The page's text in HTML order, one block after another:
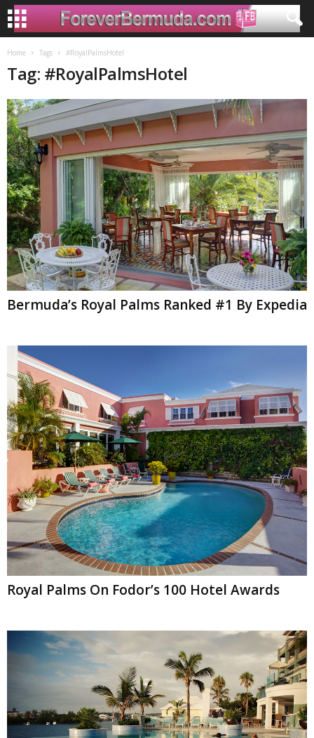
Home Tags #RoyalPalmsHotel
Tag: #RoyalPalmsHotel
Bermuda’s Royal Palms Ranked #1 By Expedia
Royal Palms On Fodor’s 100 Hotel Awards